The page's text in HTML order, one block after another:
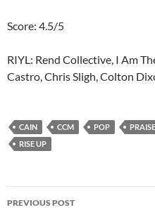
Score: 4.5/5
RIYL: Rend Collective, I Am
Castro, Chris Sligh, Colton
CAIN CCM POP PRAISE
RISE UP
Post
PREVIOUS POST